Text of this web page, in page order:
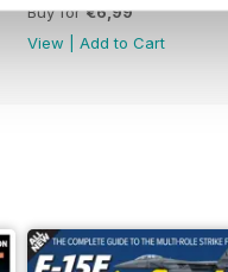
Buy for€6,99
View
Add to Cart